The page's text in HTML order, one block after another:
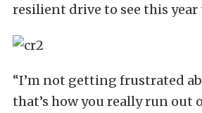
resilient drive to see this
“I’m not getting frustrated
that’s how you really run out